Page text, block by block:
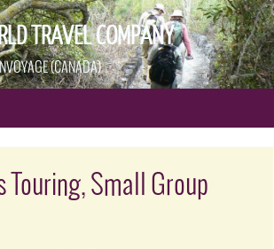
TRAVEL COMPANY
(CANADA)
Touring, Small Group